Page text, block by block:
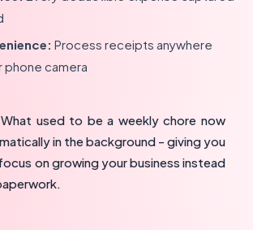
Process receipts anywhere
phone camera
What used to be a weekly chore now
in the background - giving you
on growing your business instead